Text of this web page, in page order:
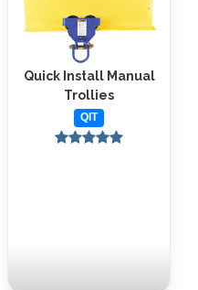
Quick Install Manual
Trollies
QIT